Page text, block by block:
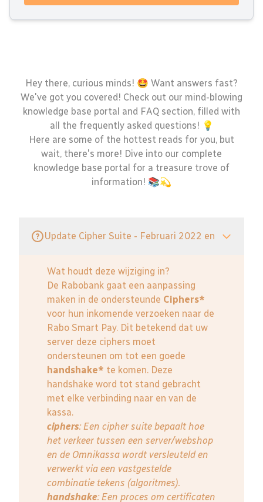
Hey there, curious minds! 🤩 Want answers fast?
We've got you covered! Check out our mind-blowing
knowledge base portal and FAQ section, filled with
all the frequently asked questions! 💡
Here are some of the hottest reads for you, but
wait, there's more! Dive into our complete
knowledge base portal for a treasure trove of
information! 📚💫
Update Cipher Suite - Februari 2022 en
Wat houdt deze wijziging in?
De Rabobank gaat een aanpassing
maken in de ondersteunde Ciphers*
voor hun inkomende verzoeken naar de
Rabo Smart Pay. Dit betekend dat uw
server deze ciphers moet
ondersteunen om tot een goede
handshake* te komen. Deze
handshake word tot stand gebracht
met elke verbinding naar en van de
kassa.
ciphers: Een cipher suite bepaalt hoe
het verkeer tussen een server/webshop
en de Omnikassa wordt versleuteld en
verwerkt via een vastgestelde
combinatie tekens (algoritmes).
handshake: Een proces om certificaten